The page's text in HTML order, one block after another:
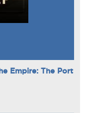
Empire: The Port